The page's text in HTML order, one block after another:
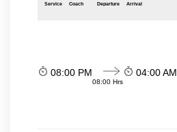
Service Coach Departure Arrival
08:00 PM
08:00 Hrs
04:00 AM